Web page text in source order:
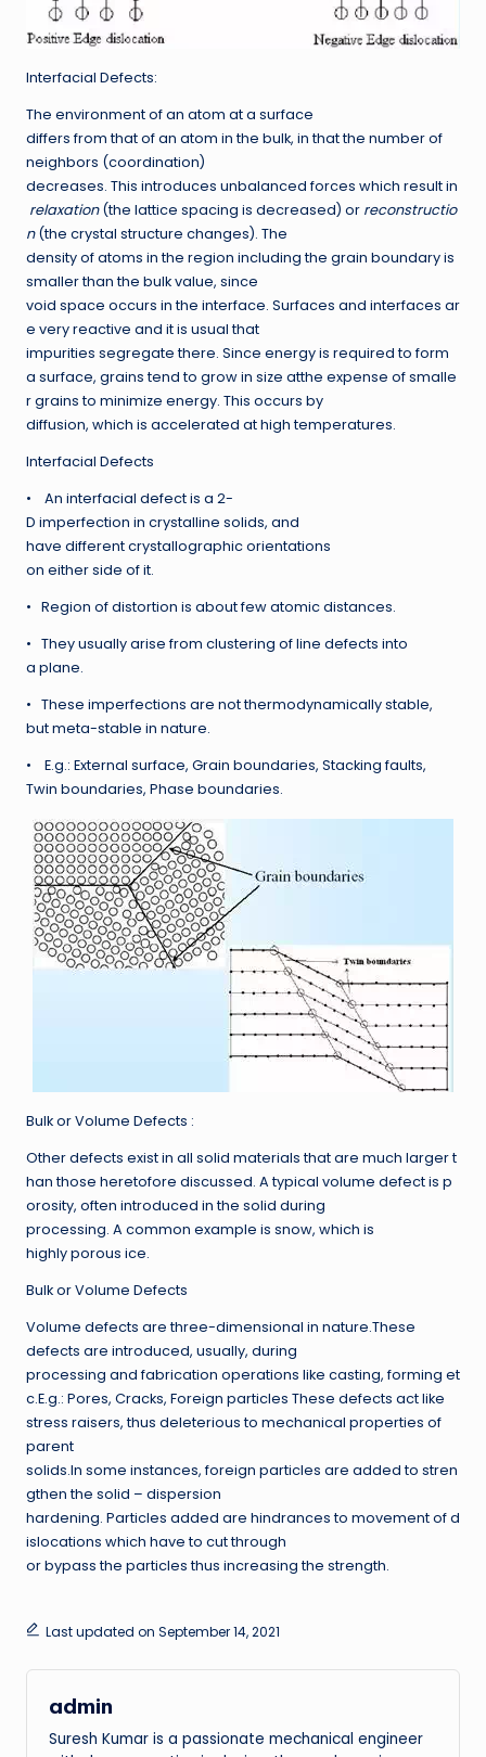
Interfacial Defects:
The environment of an atom at a surface
differs from that of an atom in the bulk, in that the number of
neighbors (coordination)
decreases. This introduces unbalanced forces which result in
relaxation(the lattice spacing is decreased) or reconstructio
n(the crystal structure changes). The
density of atoms in the region including the grain boundary is
smaller than the bulk value, since
void space occurs in the interface. Surfaces and interfaces ar
e very reactive and it is usual that
impurities segregate there. Since energy is required to form
a surface, grains tend to grow in size atthe expense of smalle
r grains to minimize energy. This occurs by
diffusion, which is accelerated at high temperatures.
Interfacial Defects
• An interfacial defect is a 2-
D imperfection in crystalline solids, and
have different crystallographic orientations
on either side of it.
• Region of distortion is about few atomic distances.
• They usually arise from clustering of line defects into
a plane.
• These imperfections are not thermodynamically stable,
but meta-stable in nature.
• E.g.: External surface, Grain boundaries, Stacking faults,
Twin boundaries, Phase boundaries.
Bulk or Volume Defects :
Other defects exist in all solid materials that are much larger t
han those heretofore discussed. A typical volume defect is p
orosity, often introduced in the solid during
processing. A common example is snow, which is
highly porous ice.
Bulk or Volume Defects
Volume defects are three-dimensional in nature.These
defects are introduced, usually, during
processing and fabrication operations like casting, forming et
c.E.g.: Pores, Cracks, Foreign particles These defects act like
stress raisers, thus deleterious to mechanical properties of
parent
solids.In some instances, foreign particles are added to stren
gthen the solid – dispersion
hardening. Particles added are hindrances to movement of d
islocations which have to cut through
or bypass the particles thus increasing the strength.
Last updated on September 14, 2021
admin
Suresh Kumar is a passionate mechanical engineer